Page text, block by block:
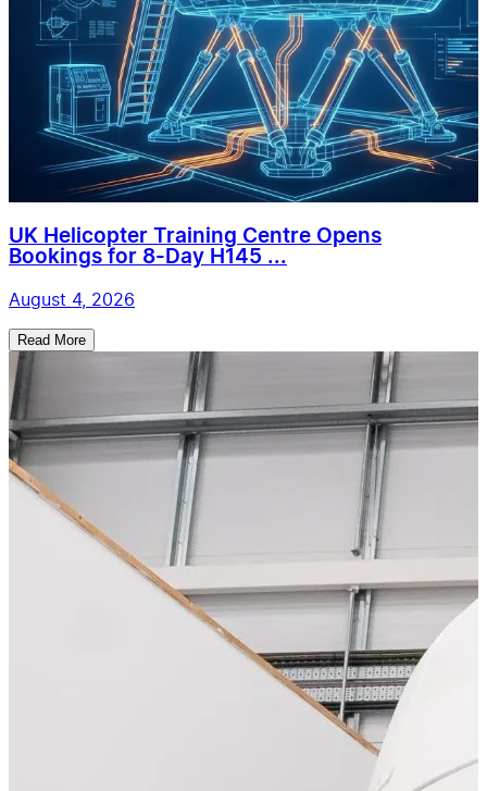
UK Helicopter Training Centre Opens
Bookings for 8-Day H145 ...
August 4, 2026
Read More